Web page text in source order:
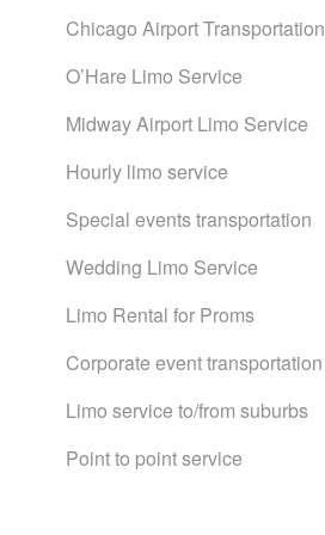
Chicago Airport Transportation
O’Hare Limo Service
Midway Airport Limo Service
Hourly limo service
Special events transportation
Wedding Limo Service
Limo Rental for Proms
Corporate event transportation
Limo service to/from suburbs
Point to point service